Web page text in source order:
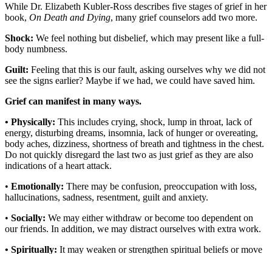
While Dr. Elizabeth Kubler-Ross describes five stages of grief in her
book, On Death and Dying, many grief counselors add two more.
Shock: We feel nothing but disbelief, which may present like a full-
body numbness.
Guilt: Feeling that this is our fault, asking ourselves why we did not
see the signs earlier? Maybe if we had, we could have saved him.
Grief can manifest in many ways.
• Physically: This includes crying, shock, lump in throat, lack of
energy, disturbing dreams, insomnia, lack of hunger or overeating,
body aches, dizziness, shortness of breath and tightness in the chest.
Do not quickly disregard the last two as just grief as they are also
indications of a heart attack.
• Emotionally: There may be confusion, preoccupation with loss,
hallucinations, sadness, resentment, guilt and anxiety.
• Socially: We may either withdraw or become too dependent on
our friends. In addition, we may distract ourselves with extra work.
• Spiritually: It may weaken or strengthen spiritual beliefs or move